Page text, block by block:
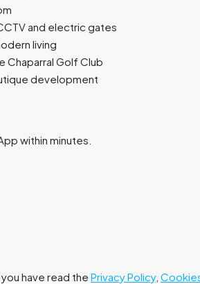
and electric gates
living
Chaparral Golf Club
development
within minutes.
have read the Privacy Policy,